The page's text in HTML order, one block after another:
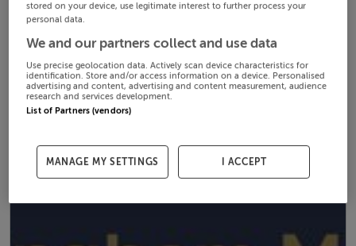
stored on your device, use legitimate interest to further process your
personal data.
We and our partners collect and use data
Use precise geolocation data. Actively scan device characteristics for
identification. Store and/or access information on a device. Personalised
advertising and content, advertising and content measurement, audience
research and services development.
List of Partners (vendors)
MANAGE MY SETTINGS I ACCEPT